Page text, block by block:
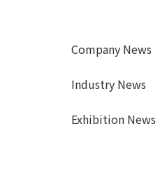
Company News
Industry News
Exhibition News